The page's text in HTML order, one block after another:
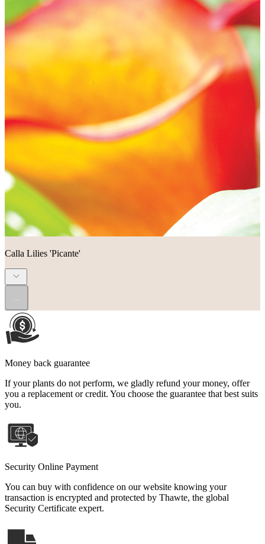
Calla Lilies 'Picante'
Money back guarantee
If your plants do not perform, we gladly refund your money, offer
you a replacement or credit. You choose the guarantee that best suits
you.
Security Online Payment
You can buy with confidence on our website knowing your
transaction is encrypted and protected by Thawte, the global
Security Certificate expert.